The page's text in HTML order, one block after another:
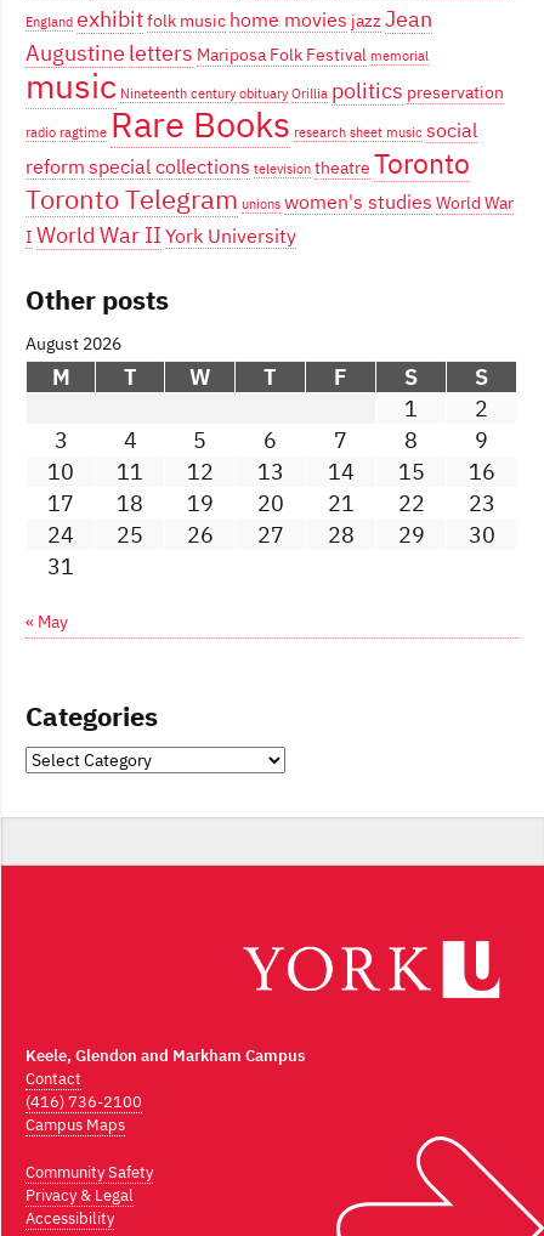
England exhibitfolk music home movies jazz Jean
Augustine letters Mariposa Folk Festival memorial
music Nineteenth century obituary Orillia politics preservation
radio ragtime Rare Books research sheet music social
reformspecial collections television theatre Toronto
Toronto Telegram unions women's studies World War
I World War IIYork University
Other posts
August 2026
M T W T F S
S
1
2
3
4 5 6 7 8
9
10
11 12 13 14 15
16
17
18 19 20 21 22
23
24
25 26 27 28 29
30
31
« May
Categories
Categories
Keele, Glendon and Markham Campus
Contact
(416) 736-2100
Campus Maps
Community Safety
Privacy & Legal
Accessibility